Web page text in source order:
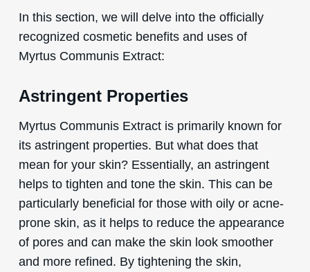
In this section, we will delve into the officially
recognized cosmetic benefits and uses of
Myrtus Communis Extract:
Astringent Properties
Myrtus Communis Extract is primarily known for
its astringent properties. But what does that
mean for your skin? Essentially, an astringent
helps to tighten and tone the skin. This can be
particularly beneficial for those with oily or acne-
prone skin, as it helps to reduce the appearance
of pores and can make the skin look smoother
and more refined. By tightening the skin,